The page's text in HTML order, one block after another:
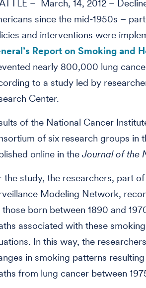
– March, 14, 2012 –
since the mid-1950s –
and interventions were
Report on Smoking and
nearly 800,000 lung
to a study led by
Center.
of the National Cancer
of six research groups in
online in the Journal of the
the study, the researchers, part
Modeling Network,
born between 1890 and
associated with these
In this way, the
in smoking patterns
from lung cancer between